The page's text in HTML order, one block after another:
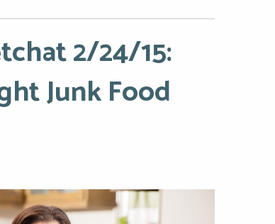
2/24/15:
Junk Food